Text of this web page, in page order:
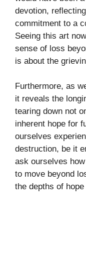
devotion,
commitment to a
Seeing this art
sense of loss
is about the
Furthermore, as
it reveals the
tearing down not
inherent hope for
ourselves
destruction, be it
ask ourselves
to move beyond
the depths of